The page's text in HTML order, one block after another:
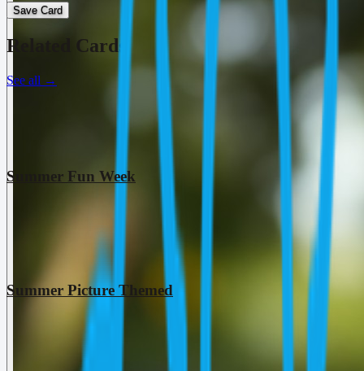
Save Card
Related Cards
See all →
Summer Fun Week
Summer Picture Themed